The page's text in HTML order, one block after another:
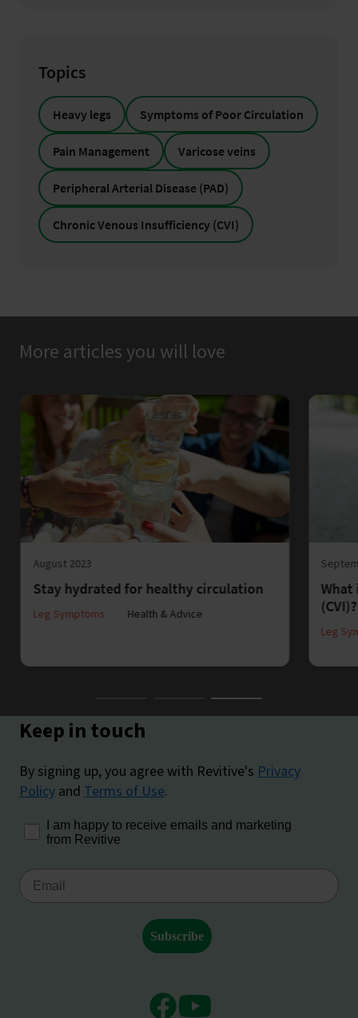
Topics
Heavy legs Symptoms of Poor Circulation
Pain Management Varicose veins
Peripheral Arterial Disease (PAD)
Chronic Venous Insufficiency (CVI)
More articles you will love
August 2023
Stay hydrated for healthy circulation
Leg Symptoms Health & Advice
What
(CVI)?
Leg
Facebook
Youtube